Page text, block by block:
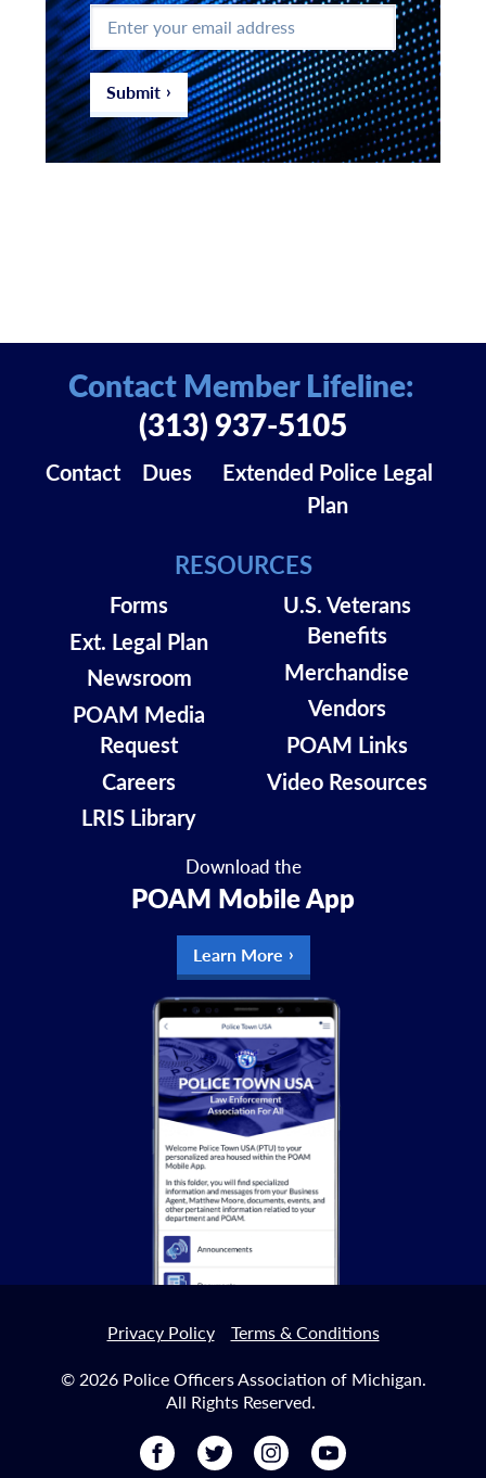
Enter
your
email
address *
Submit
Download the
POAM Mobile App
Learn More
Contact Dues
Extended Police Legal
Plan
RESOURCES
Forms
Ext. Legal Plan
Newsroom
POAM Media
Request
Careers
LRIS Library
U.S. Veterans
Benefits
Merchandise
Vendors
POAM Links
Video Resources
Contact Member Lifeline:
(313) 937-5105
Privacy Policy
Terms & Conditions
© 2026 Police Officers Association of Michigan.
All Rights Reserved.